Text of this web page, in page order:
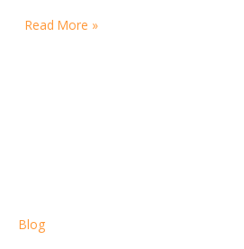
Read More »
Blog